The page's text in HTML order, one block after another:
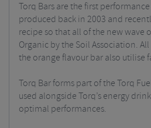
Torq Bars are the first
produced back in 2003 and
recipe so that all of the new wave
Organic by the Soil Association.
the orange flavour bar also utilise
Torq Bar forms part of the Torq
used alongside Torq’s energy
optimal performances.